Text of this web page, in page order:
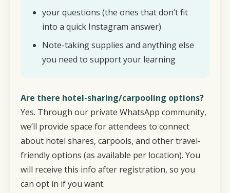
your questions (the ones that don’t fit
into a quick Instagram answer)
Note-taking supplies and anything else
you need to support your learning
Are there hotel-sharing/carpooling options?
Yes. Through our private WhatsApp community,
we’ll provide space for attendees to connect
about hotel shares, carpools, and other travel-
friendly options (as available per location). You
will receive this info after registration, so you
can opt in if you want.